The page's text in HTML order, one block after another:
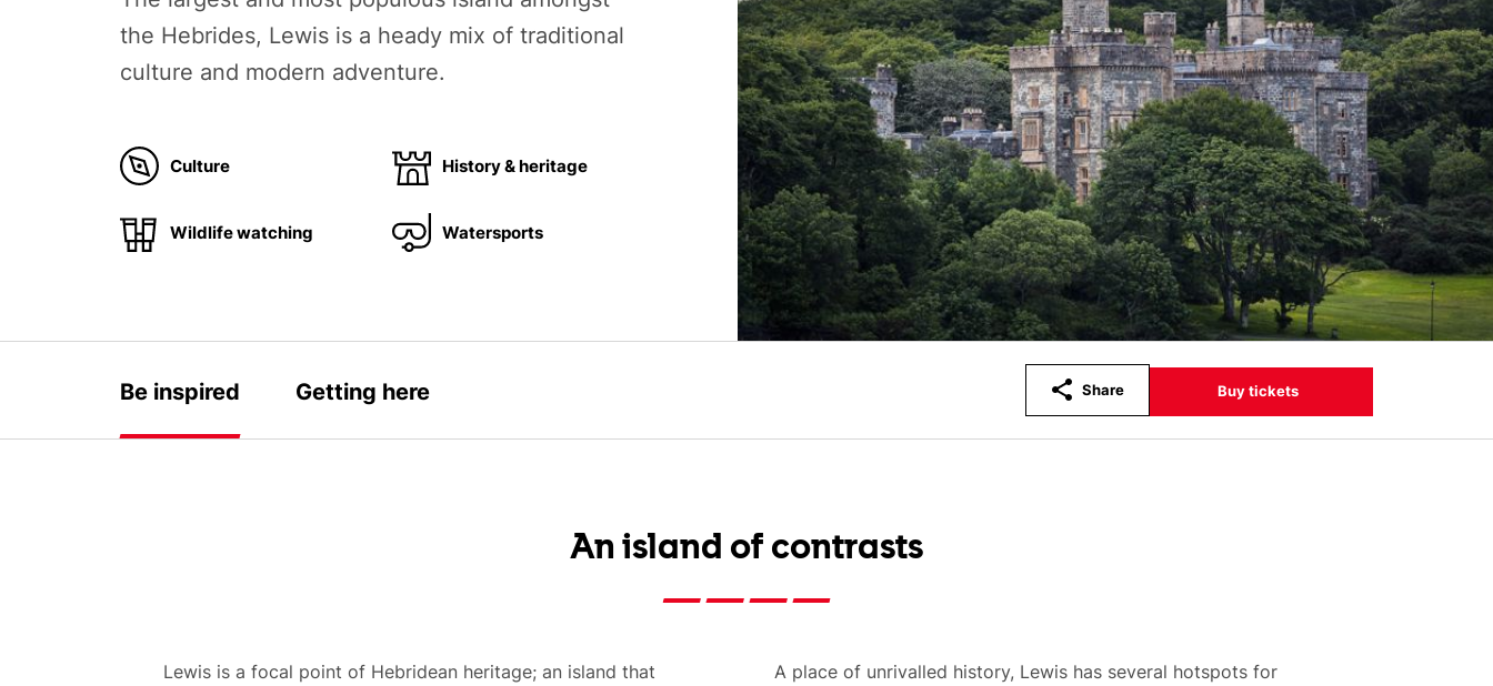
the Hebrides, Lewis is a heady mix of traditional
culture and modern adventure.
Culture History & heritage
Wildlife watching Watersports
Be inspired Getting here Share Buy tickets
An island of contrasts
Lewis is a focal point of Hebridean heritage; an island that
A place of unrivalled history, Lewis has several hotspots for